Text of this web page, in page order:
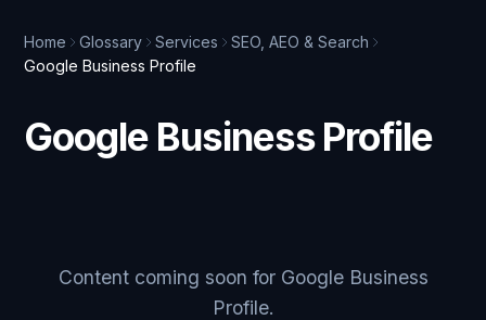
Home Glossary Services
SEO, AEO & Search
Google Business Profile
Google Business Profile
Content coming soon for Google Business
Profile.